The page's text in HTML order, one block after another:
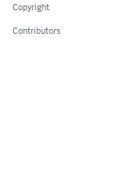
Copyright
Contributors